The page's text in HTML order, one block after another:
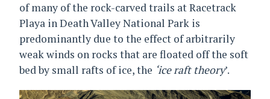
of many of the rock-carved trails at Racetrack
Playa in Death Valley National Park is
predominantly due to the effect of arbitrarily
weak winds on rocks that are floated off the soft
bed by small rafts of ice, the ‘ice raft theory’.